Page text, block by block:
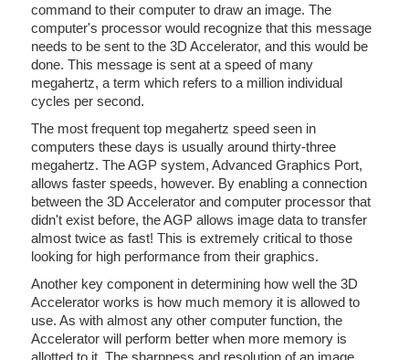
command to their computer to draw an image. The
computer's processor would recognize that this message
needs to be sent to the 3D Accelerator, and this would be
done. This message is sent at a speed of many
megahertz, a term which refers to a million individual
cycles per second.
The most frequent top megahertz speed seen in
computers these days is usually around thirty-three
megahertz. The AGP system, Advanced Graphics Port,
allows faster speeds, however. By enabling a connection
between the 3D Accelerator and computer processor that
didn't exist before, the AGP allows image data to transfer
almost twice as fast! This is extremely critical to those
looking for high performance from their graphics.
Another key component in determining how well the 3D
Accelerator works is how much memory it is allowed to
use. As with almost any other computer function, the
Accelerator will perform better when more memory is
allotted to it. The sharpness and resolution of an image